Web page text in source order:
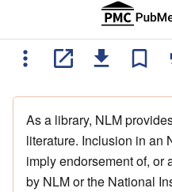
As a library, NLM
literature. Inclusion in an
imply endorsement of, or
by NLM or the National